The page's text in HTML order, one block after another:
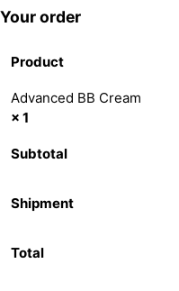
Your order
Product
Advanced BB Cream
× 1
Subtotal
Shipment
Total